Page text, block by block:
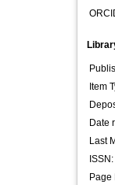
Item
Date
Last
ISSN:
Page